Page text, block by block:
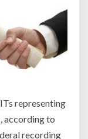
representing
, according to
recording